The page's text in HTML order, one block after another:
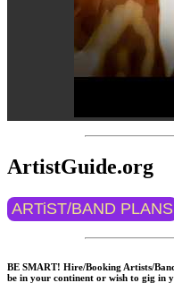
ArtistGuide.org
ARTiST/BAND PLANS
BE SMART! Hire/Booking Artists/
be in your continent or wish to gig in